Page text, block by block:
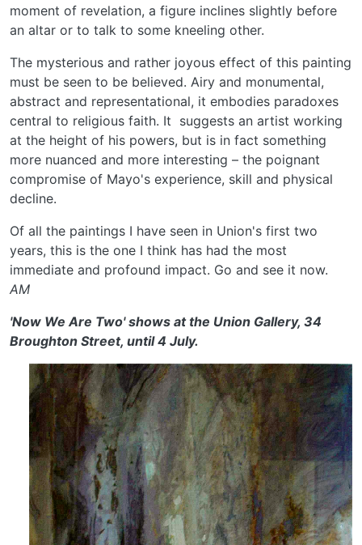
moment of revelation, a figure inclines slightly before
an altar or to talk to some kneeling other.
The mysterious and rather joyous effect of this painting
must be seen to be believed. Airy and monumental,
abstract and representational, it embodies paradoxes
central to religious faith. It suggests an artist working
at the height of his powers, but is in fact something
more nuanced and more interesting – the poignant
compromise of Mayo's experience, skill and physical
decline.
Of all the paintings I have seen in Union's first two
years, this is the one I think has had the most
immediate and profound impact. Go and see it now.
AM
'Now We Are Two' shows at the Union Gallery, 34
Broughton Street, until 4 July.